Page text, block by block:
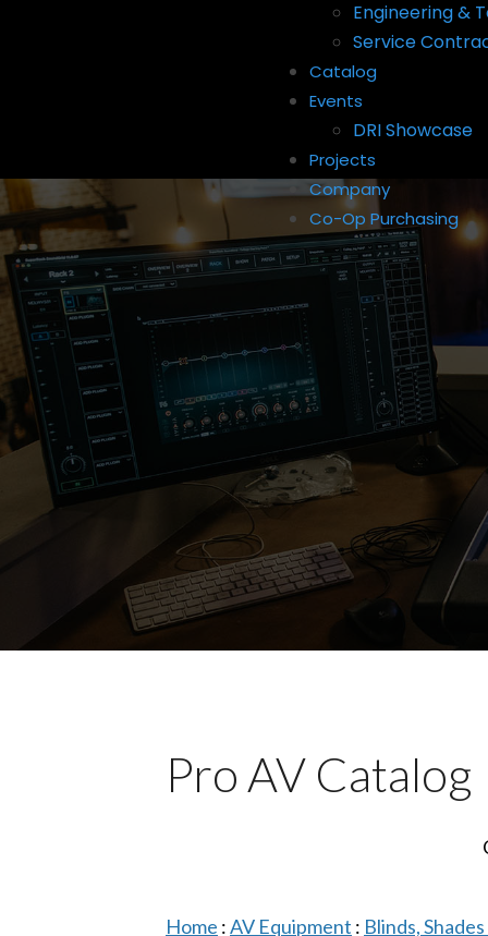
Engineering &
Service
Catalog
Events
DRI Showcase
Projects
Company
Co-Op Purchasing
Pro AV Catalog
Home :AV Equipment : Blinds,